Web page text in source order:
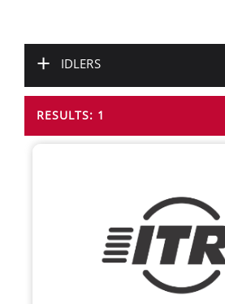
+ IDLERS
RESULTS: 1